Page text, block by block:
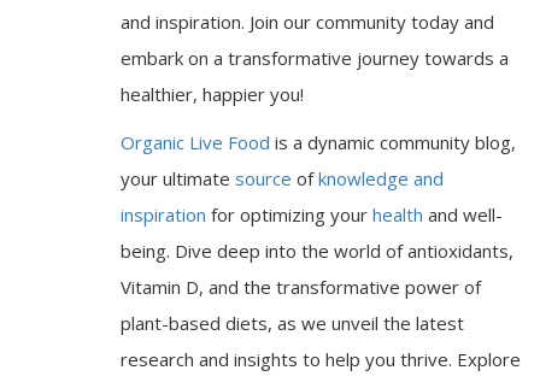
and inspiration. Join our community today and
embark on a transformative journey towards a
healthier, happier you!
Organic Live Food is a dynamic community blog,
your ultimate source ofknowledge and
inspiration for optimizing your health and well-
being. Dive deep into the world of antioxidants,
Vitamin D, and the transformative power of
plant-based diets, as we unveil the latest
research and insights to help you thrive. Explore